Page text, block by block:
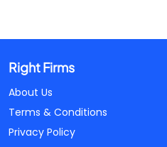
Right Firms
About Us
Terms & Conditions
Privacy Policy